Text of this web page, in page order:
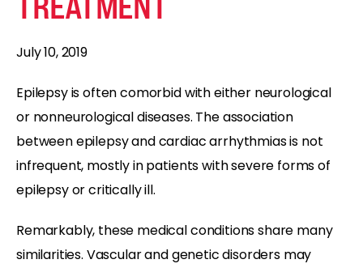
July 10, 2019
Epilepsy is often comorbid with either neurological
or nonneurological diseases. The association
between epilepsy and cardiac arrhythmias is not
infrequent, mostly in patients with severe forms of
epilepsy or critically ill.
Remarkably, these medical conditions share many
similarities. Vascular and genetic disorders may